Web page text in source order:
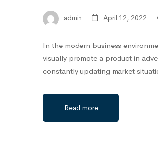
admin April 12, 2022
In the modern business
visually promote a product in
constantly updating market
Read more